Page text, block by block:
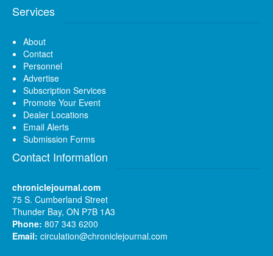
Services
About
Contact
Personnel
Advertise
Subscription Services
Promote Your Event
Dealer Locations
Email Alerts
Submission Forms
Contact Information
chroniclejournal.com
75 S. Cumberland Street
Thunder Bay, ON P7B 1A3
Phone: 807 343 6200
Email: circulation@chroniclejournal.com